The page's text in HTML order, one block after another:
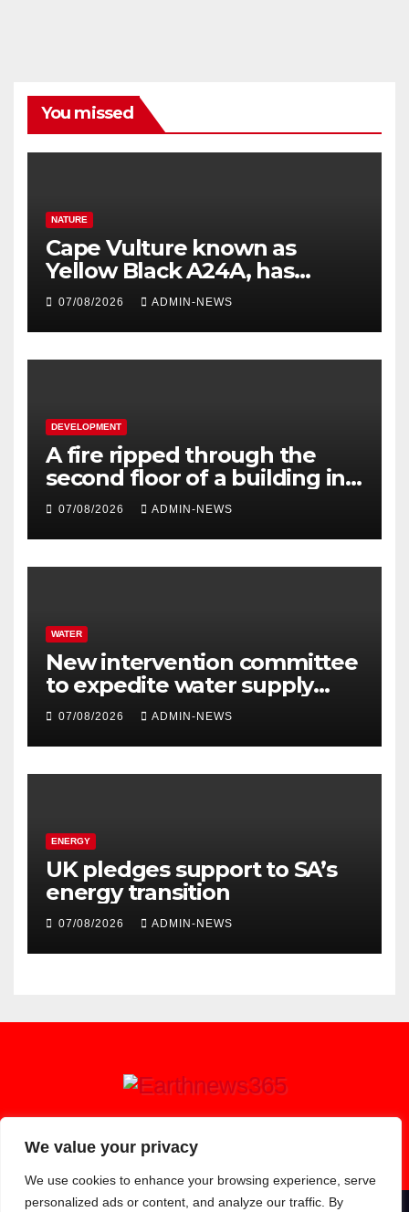
We value your privacy
We use cookies to enhance your browsing experience, serve
personalized ads or content, and analyze our traffic. By
You missed
NATURE
Cape Vulture known as
Yellow Black A24A, has
travelled across the Region
07/08/2026 ADMIN-NEWS
DEVELOPMENT
A fire ripped through the
second floor of a building in
town
07/08/2026 ADMIN-NEWS
WATER
New intervention committee
to expedite water supply
issues at uThukela District
07/08/2026 ADMIN-NEWS
ENERGY
UK pledges support to SA’s
energy transition
07/08/2026 ADMIN-NEWS
Earthnews365